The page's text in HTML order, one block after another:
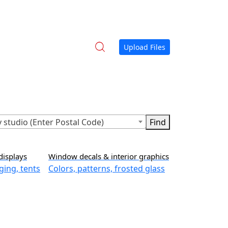
Upload Files
studio (Enter Postal Code)
tents
Window decals & interior graphics
Colors, patterns, frosted glass